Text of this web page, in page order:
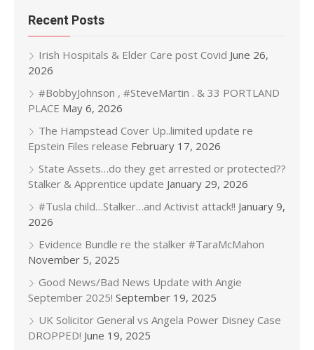
Recent Posts
Irish Hospitals & Elder Care post Covid June 26,
2026
#BobbyJohnson , #SteveMartin . & 33 PORTLAND
PLACE May 6, 2026
The Hampstead Cover Up..limited update re
Epstein Files release February 17, 2026
State Assets…do they get arrested or protected??
Stalker & Apprentice update January 29, 2026
#Tusla child…Stalker…and Activist attack!! January 9,
2026
Evidence Bundle re the stalker #TaraMcMahon
November 5, 2025
Good News/Bad News Update with Angie
September 2025! September 19, 2025
UK Solicitor General vs Angela Power Disney Case
DROPPED! June 19, 2025